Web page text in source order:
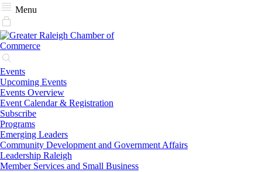
Menu
Events
Upcoming Events
Events Overview
Event Calendar & Registration
Subscribe
Programs
Emerging Leaders
Community Development and Government Affairs
Leadership Raleigh
Member Services and Small Business